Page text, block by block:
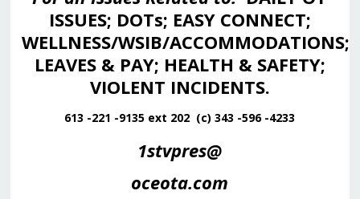
ISSUES; DOTs; EASY CONNECT;
WELLNESS/WSIB/ACCOMMODATIONS;
LEAVES & PAY; HEALTH & SAFETY;
VIOLENT INCIDENTS.
613 -221 -9135 ext 202 (c) 343 -596 -4233
1stvpres@
oceota.com